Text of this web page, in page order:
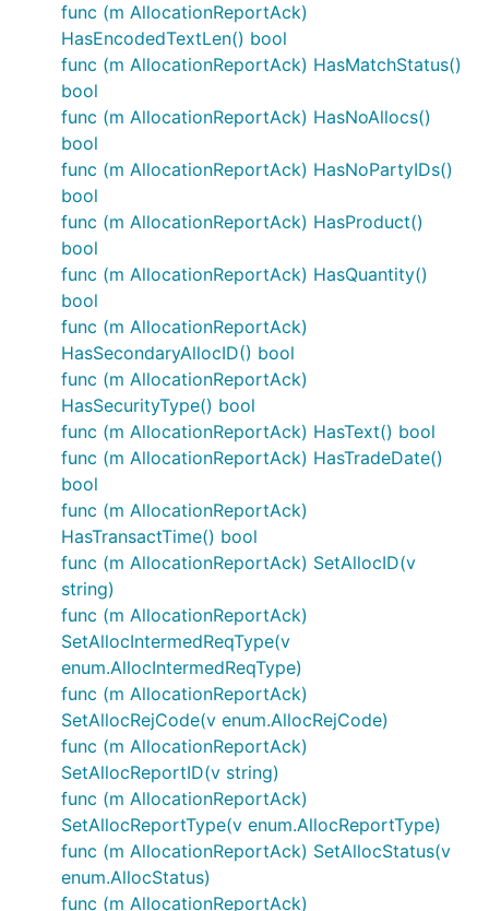
func (m AllocationReportAck)
HasEncodedTextLen() bool
func (m AllocationReportAck) HasMatchStatus()
bool
func (m AllocationReportAck) HasNoAllocs()
bool
func (m AllocationReportAck) HasNoPartyIDs()
bool
func (m AllocationReportAck) HasProduct()
bool
func (m AllocationReportAck) HasQuantity()
bool
func (m AllocationReportAck)
HasSecondaryAllocID() bool
func (m AllocationReportAck)
HasSecurityType() bool
func (m AllocationReportAck) HasText() bool
func (m AllocationReportAck) HasTradeDate()
bool
func (m AllocationReportAck)
HasTransactTime() bool
func (m AllocationReportAck) SetAllocID(v
string)
func (m AllocationReportAck)
SetAllocIntermedReqType(v
enum.AllocIntermedReqType)
func (m AllocationReportAck)
SetAllocRejCode(v enum.AllocRejCode)
func (m AllocationReportAck)
SetAllocReportID(v string)
func (m AllocationReportAck)
SetAllocReportType(v enum.AllocReportType)
func (m AllocationReportAck) SetAllocStatus(v
enum.AllocStatus)
func (m AllocationReportAck)